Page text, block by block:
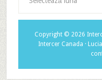
Copyright © 2026
Intercer Canada ·